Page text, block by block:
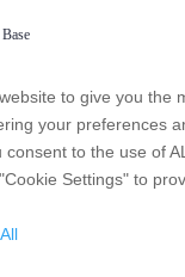
to give you the
your preferences
consent to the use of
Settings" to